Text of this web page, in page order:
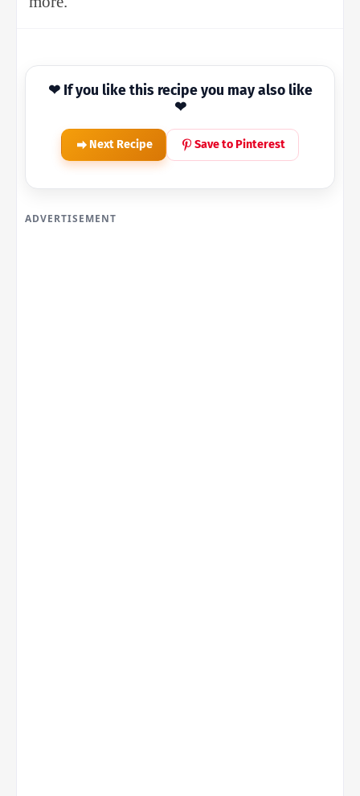
❤ If you like this recipe you may also like
❤
Next Recipe Save to Pinterest
ADVERTISEMENT